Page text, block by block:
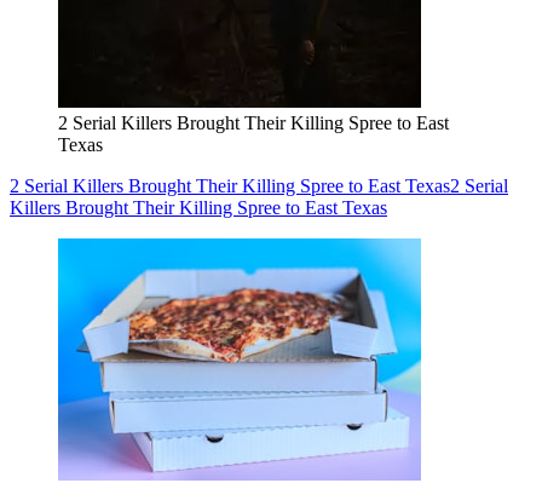
2 Serial Killers Brought Their Killing Spree to East
Texas
2 Serial Killers Brought Their Killing Spree to East Texas2 Serial
Killers Brought Their Killing Spree to East Texas